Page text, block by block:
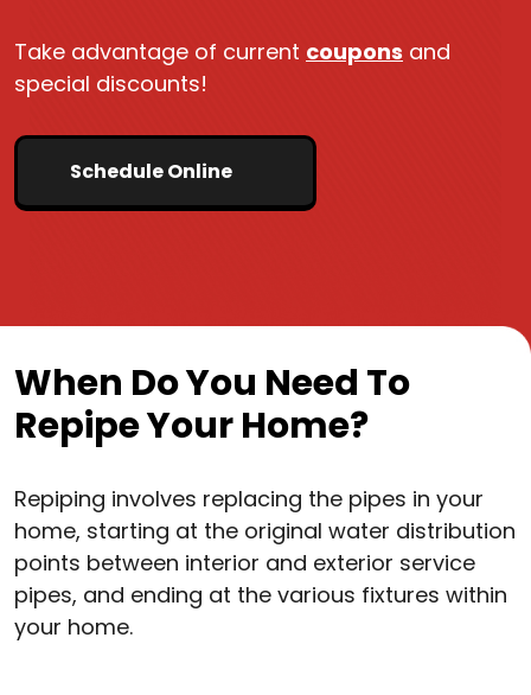
Take advantage of current coupons and
special discounts!
Schedule Online
When Do You Need To
Repipe Your Home?
Repiping involves replacing the pipes in your
home, starting at the original water distribution
points between interior and exterior service
pipes, and ending at the various fixtures within
your home.